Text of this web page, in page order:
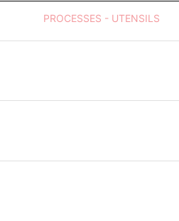
PROCESSES - UTENSILS